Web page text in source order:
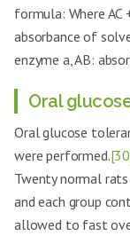
formula: Where AC
absorbance of
enzyme a, AB:
Oral
Oral glucose
were performed.
Twenty normal
and each group
allowed to fast